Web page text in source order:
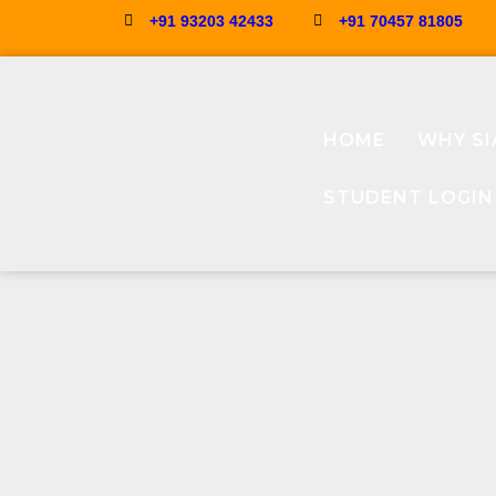
+91 93203 42433 +91 70457 81805